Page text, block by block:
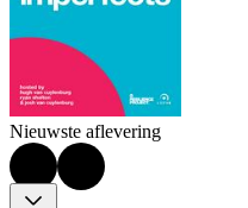
Nieuwste aflevering